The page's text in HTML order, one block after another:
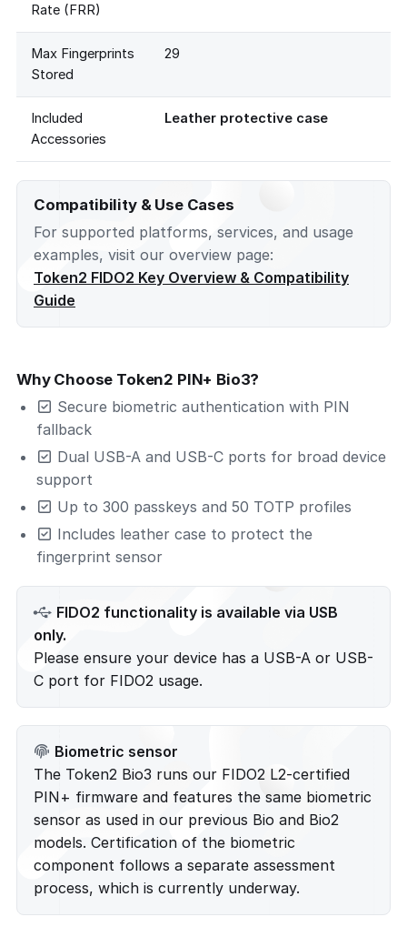
Rate (FRR)
Max Fingerprints
Stored
29
Included
Accessories
Leather protective case
Compatibility & Use Cases
For supported platforms, services, and usage
examples, visit our overview page:
Token2 FIDO2 Key Overview & Compatibility
Guide
Why Choose Token2 PIN+ Bio3?
Secure biometric authentication with PIN
fallback
Dual USB-A and USB-C ports for broad device
support
Up to 300 passkeys and 50 TOTP profiles
Includes leather case to protect the
fingerprint sensor
FIDO2 functionality is available via USB
only.
Please ensure your device has a USB-A or USB-
C port for FIDO2 usage.
Biometric sensor
The Token2 Bio3 runs our FIDO2 L2-certified
PIN+ firmware and features the same biometric
sensor as used in our previous Bio and Bio2
models. Certification of the biometric
component follows a separate assessment
process, which is currently underway.